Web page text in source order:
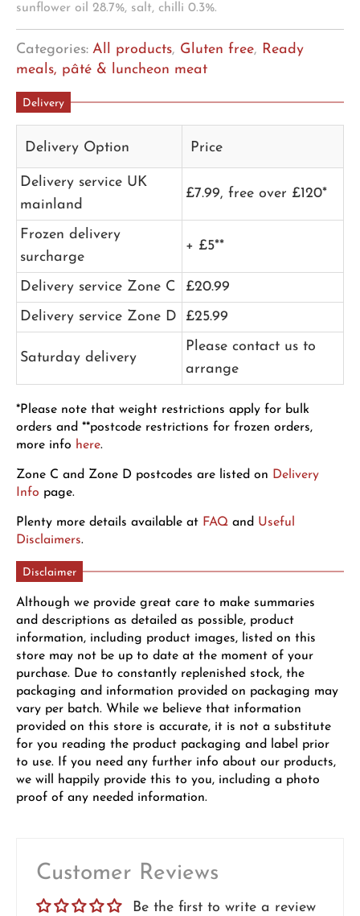
sunflower oil 28.7%, salt, chilli 0.3%.
Categories: All products, Gluten free, Ready
meals, pâté & luncheon meat
Delivery
Delivery Option Price
Delivery service UK
mainland
£7.99, free over £120*
Frozen delivery
surcharge
+ £5**
Delivery service Zone C
£20.99
Delivery service Zone D
£25.99
Saturday delivery
Please contact us to
arrange
*Please note that weight restrictions apply for bulk
orders and **postcode restrictions for frozen orders,
more info here.
Zone C and Zone D postcodes are listed on Delivery
Info page.
Plenty more details available at FAQ and Useful
Disclaimers.
Disclaimer
Although we provide great care to make summaries
and descriptions as detailed as possible, product
information, including product images, listed on this
store may not be up to date at the moment of your
purchase. Due to constantly replenished stock, the
packaging and information provided on packaging may
vary per batch. While we believe that information
provided on this store is accurate, it is not a substitute
for you reading the product packaging and label prior
to use. If you need any further info about our products,
we will happily provide this to you, including a photo
proof of any needed information.
Customer Reviews
Be the first to write a review